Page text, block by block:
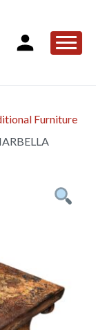
Furniture